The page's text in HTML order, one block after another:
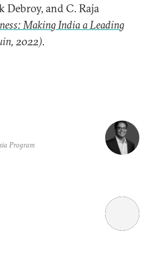
Debroy, and C. Raja
Making India a Leading
2022).
Program